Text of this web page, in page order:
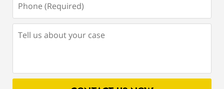
(Required)
us
case